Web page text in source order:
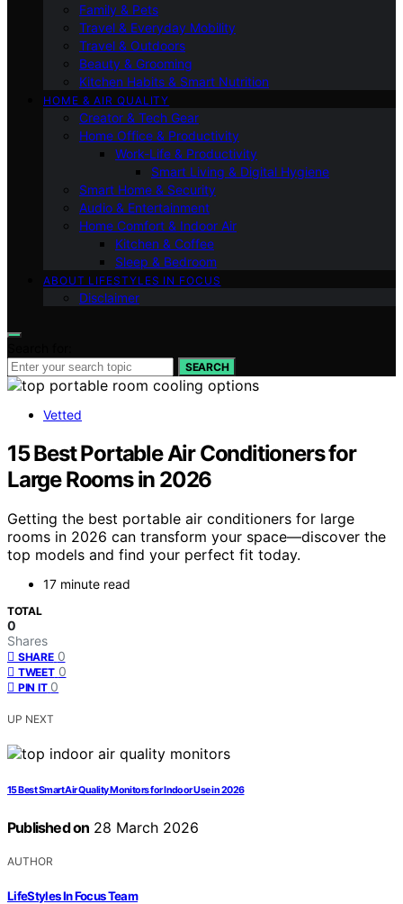
Family & Pets
Travel & Everyday Mobility
Travel & Outdoors
Beauty & Grooming
Kitchen Habits & Smart Nutrition
HOME & AIR QUALITY
Creator & Tech Gear
Home Office & Productivity
Work-Life & Productivity
Smart Living & Digital Hygiene
Smart Home & Security
Audio & Entertainment
Home Comfort & Indoor Air
Kitchen & Coffee
Sleep & Bedroom
ABOUT LIFESTYLES IN FOCUS
Disclaimer
SEARCH
Vetted
15 Best Portable Air Conditioners for
Large Rooms in 2026
Getting the best portable air conditioners for large
rooms in 2026 can transform your space—discover the
top models and find your perfect fit today.
17 minute read
TOTAL
0
Shares
SHARE 0
TWEET 0
PIN IT 0
UP NEXT
15 Best Smart Air Quality Monitors for Indoor Use in 2026
Published on 28 March 2026
AUTHOR
LifeStyles In Focus Team